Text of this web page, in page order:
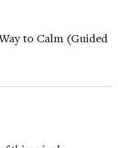
to Calm (Guided